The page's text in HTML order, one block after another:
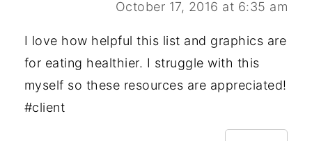
October 17, 2016 at 6:35 am
I love how helpful this list and graphics are
for eating healthier. I struggle with this
myself so these resources are appreciated!
#client